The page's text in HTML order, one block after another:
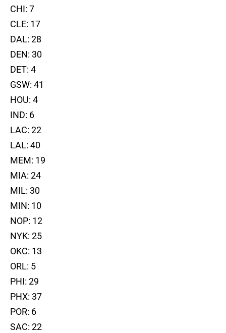
CHI: 7
CLE: 17
DAL: 28
DEN: 30
DET: 4
GSW: 41
HOU: 4
IND: 6
LAC: 22
LAL: 40
MEM: 19
MIA: 24
MIL: 30
MIN: 10
NOP: 12
NYK: 25
OKC: 13
ORL: 5
PHI: 29
PHX: 37
POR: 6
SAC: 22